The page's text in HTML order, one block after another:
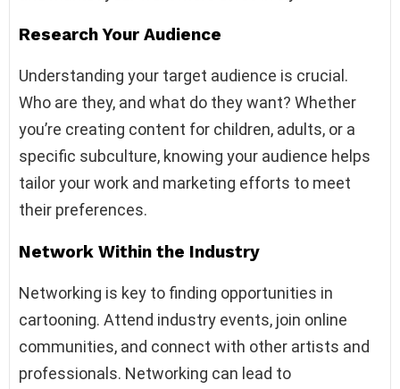
Research Your Audience
Understanding your target audience is crucial.
Who are they, and what do they want? Whether
you’re creating content for children, adults, or a
specific subculture, knowing your audience helps
tailor your work and marketing efforts to meet
their preferences.
Network Within the Industry
Networking is key to finding opportunities in
cartooning. Attend industry events, join online
communities, and connect with other artists and
professionals. Networking can lead to